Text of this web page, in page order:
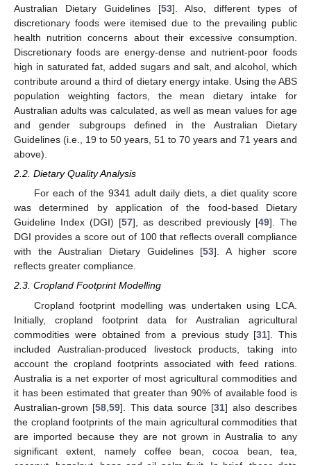
Australian Dietary Guidelines [53]. Also, different types of
discretionary foods were itemised due to the prevailing public
health nutrition concerns about their excessive consumption.
Discretionary foods are energy-dense and nutrient-poor foods
high in saturated fat, added sugars and salt, and alcohol, which
contribute around a third of dietary energy intake. Using the ABS
population weighting factors, the mean dietary intake for
Australian adults was calculated, as well as mean values for age
and gender subgroups defined in the Australian Dietary
Guidelines (i.e., 19 to 50 years, 51 to 70 years and 71 years and
above).
2.2. Dietary Quality Analysis
For each of the 9341 adult daily diets, a diet quality score
was determined by application of the food-based Dietary
Guideline Index (DGI) [57], as described previously [49]. The
DGI provides a score out of 100 that reflects overall compliance
with the Australian Dietary Guidelines [53]. A higher score
reflects greater compliance.
2.3. Cropland Footprint Modelling
Cropland footprint modelling was undertaken using LCA.
Initially, cropland footprint data for Australian agricultural
commodities were obtained from a previous study [31]. This
included Australian-produced livestock products, taking into
account the cropland footprints associated with feed rations.
Australia is a net exporter of most agricultural commodities and
it has been estimated that greater than 90% of available food is
Australian-grown [58 ,59]. This data source [31] also describes
the cropland footprints of the main agricultural commodities that
are imported because they are not grown in Australia to any
significant extent, namely coffee bean, cocoa bean, tea,